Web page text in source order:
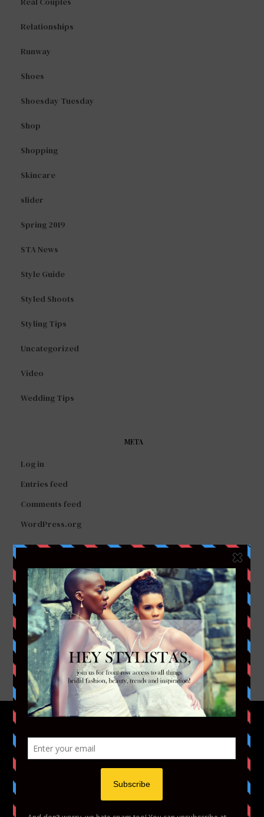
Relationships
Runway
Shoes
Shoesday Tuesday
Shop
Shopping
Skincare
slider
Spring 2019
STA News
Style Guide
Styled Shoots
Styling Tips
Uncategorized
Video
Wedding Tips
META
Log in
Entries feed
Comments feed
WordPress.org
FACEBOOK
TWITTER
INSTAGRAM
YOUTUBE
VIMEO